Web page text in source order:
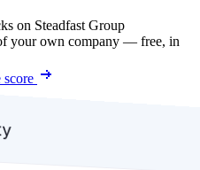
on Steadfast Group
your own company — free, in
score